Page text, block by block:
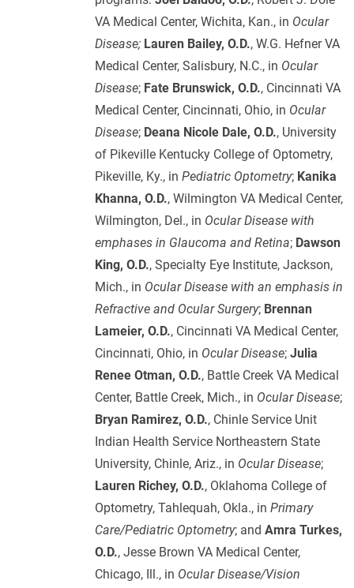
VA Medical Center, Wichita, Kan., in Ocular
Disease; Lauren Bailey, O.D., W.G. Hefner VA
Medical Center, Salisbury, N.C., in Ocular
Disease; Fate Brunswick, O.D., Cincinnati VA
Medical Center, Cincinnati, Ohio, in Ocular
Disease; Deana Nicole Dale, O.D., University
of Pikeville Kentucky College of Optometry,
Pikeville, Ky., inPediatric Optometry; Kanika
Khanna, O.D., Wilmington VA Medical Center,
Wilmington, Del., in Ocular Disease with
emphases in Glaucoma and Retina; Dawson
King, O.D., Specialty Eye Institute, Jackson,
Mich., in Ocular Disease with an emphasis in
Refractive and Ocular Surgery; Brennan
Lameier, O.D., Cincinnati VA Medical Center,
Cincinnati, Ohio, in Ocular Disease;Julia
Renee Otman, O.D., Battle Creek VA Medical
Center, Battle Creek, Mich., in Ocular Disease;
Bryan Ramirez, O.D., Chinle Service Unit
Indian Health Service Northeastern State
University, Chinle, Ariz., in Ocular Disease;
Lauren Richey, O.D., Oklahoma College of
Optometry, Tahlequah, Okla., in Primary
Care/Pediatric Optometry; andAmra Turkes,
O.D., Jesse Brown VA Medical Center,
Chicago, Ill., in Ocular Disease/Vision